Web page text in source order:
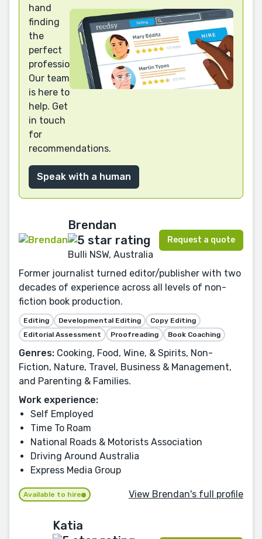
hand
finding
the
perfect
professional?
Our team
is here to
help. Get
in touch
for
recommendations.
Speak with a human
Brendan
Bulli NSW, Australia
Request a quote
Former journalist turned editor/publisher with two
decades of experience across all levels of non-
fiction book production.
Editing Developmental Editing
Copy Editing
Editorial Assessment
Proofreading Book Coaching
Genres: Cooking, Food, Wine, & Spirits, Non-
Fiction, Nature, Travel, Business & Management,
and Parenting & Families.
Work experience:
Self Employed
Time To Roam
National Roads & Motorists Association
Driving Around Australia
Express Media Group
Available to hire View Brendan's full profile
Katia